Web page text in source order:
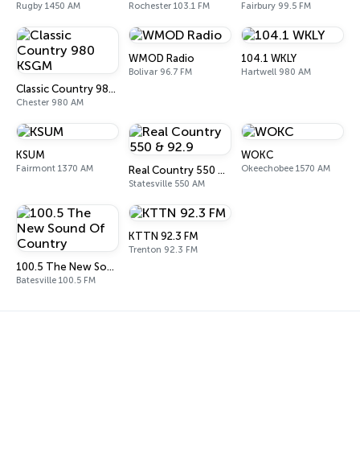
Rugby 1450 AM Rochester 103.1 FM Fairbury 99.5 FM
Classic Country 980 KSGM
Chester 980 AM
WMOD Radio
Bolivar 96.7 FM
104.1 WKLY
Hartwell 980 AM
KSUM
Fairmont 1370 AM Real Country 550 & 92.9
Statesville 550 AM
WOKC
Okeechobee 1570 AM
100.5 The New Sound Of Country
Batesville 100.5 FM
KTTN 92.3 FM
Trenton 92.3 FM